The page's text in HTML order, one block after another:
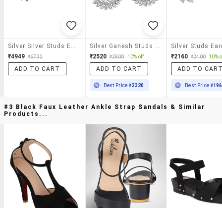
₹4949 ₹6732
ADD TO CART
₹2520 ₹2800 10% off
ADD TO CART
Best Price₹2320
Silver Studs
₹2160 ₹2400 10%
ADD TO
Best Price
#3 Black Faux Leather Ankle Strap Sandals & Similar
Products...